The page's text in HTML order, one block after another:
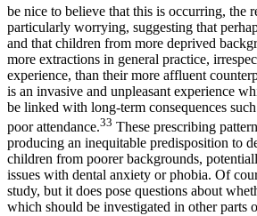
be nice to believe that this is occurring, the
particularly worrying, suggesting that
and that children from more deprived
more extractions in general practice,
experience, than their more affluent
is an invasive and unpleasant experience
be linked with long-term consequences
poor attendance.33 These prescribing
producing an inequitable predisposition to
children from poorer backgrounds,
issues with dental anxiety or phobia. Of
study, but it does pose questions about
which should be investigated in other parts